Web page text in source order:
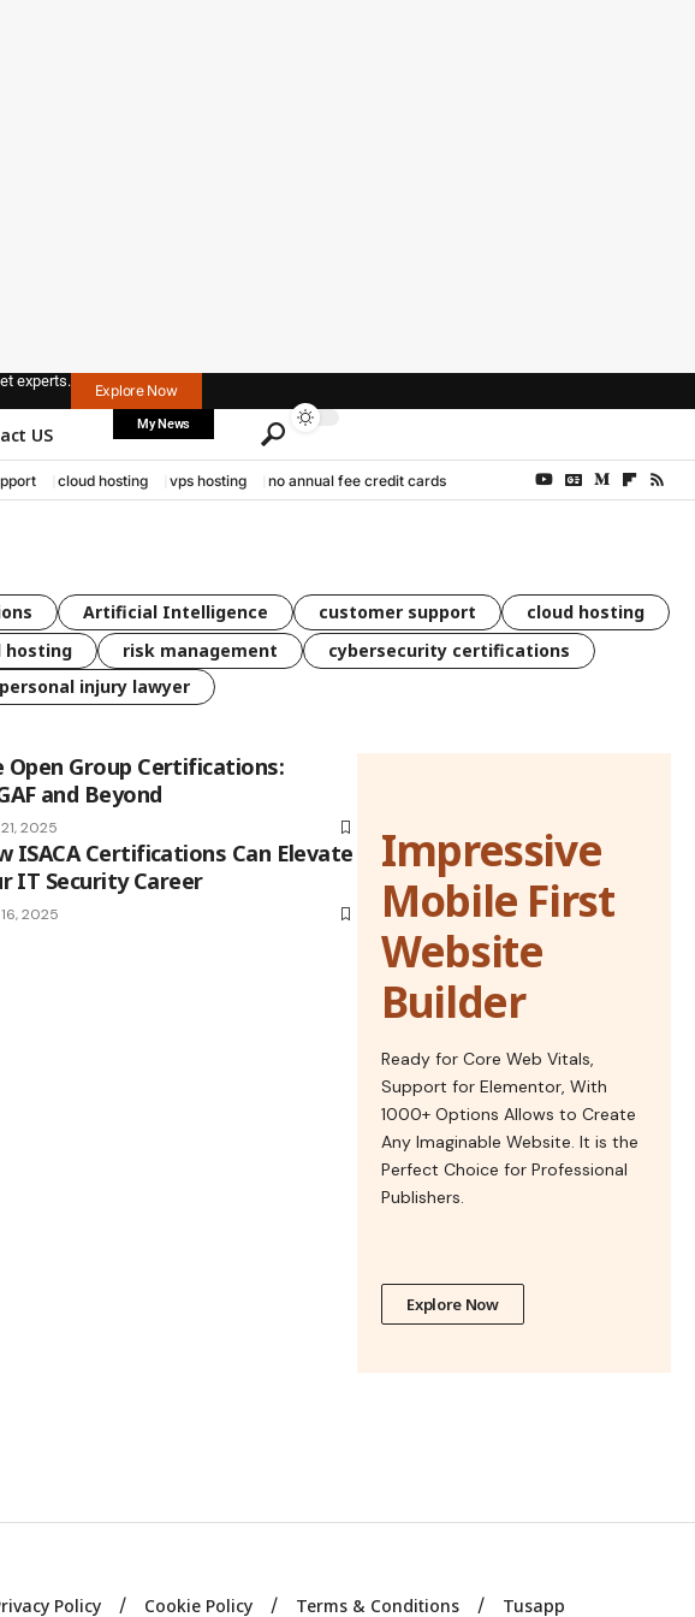
experts.
Explore Now
US My News
cloud hosting vps hosting no annual fee credit cards
Artificial Intelligence customer support
cloud hosting
hosting risk management
cybersecurity certifications
personal injury lawyer
Open Group Certifications:
and Beyond
2025
ISACA Certifications Can Elevate
IT Security Career
2025
Impressive
Mobile First
Website
Builder
Ready for Core Web Vitals,
Support for Elementor, With
1000+ Options Allows to Create
Any Imaginable Website. It is the
Perfect Choice for Professional
Publishers.
Explore Now
Policy Cookie Policy Terms & Conditions Tusapp